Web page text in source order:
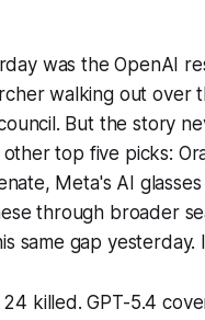
was the OpenAI
walking out over
But the story
top five picks:
Meta's AI
through broader
same gap yesterday.
killed. GPT-5.4